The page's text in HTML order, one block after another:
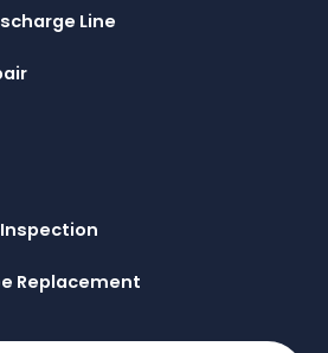
Line
Replacement